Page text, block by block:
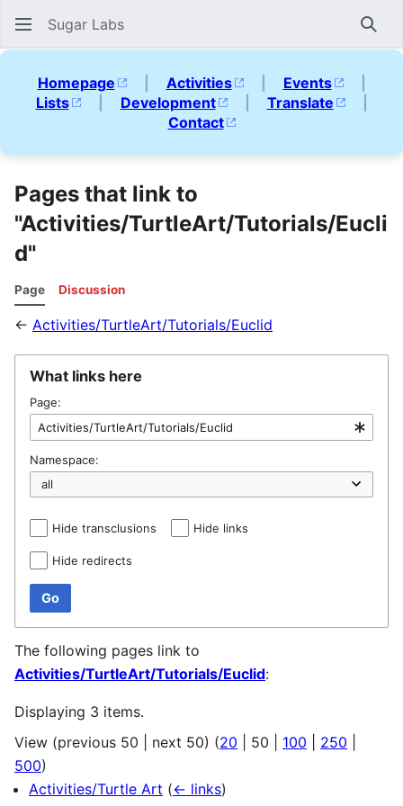
Sugar Labs
Homepage | Activities | Events
|
Lists
| Development | Translate
|
Contact
Pages that link to
"Activities/TurtleArt/Tutorials/Eucli
d"
Page Discussion
← Activities/TurtleArt/Tutorials/Euclid
What links here
Page:
Namespace:
Hide transclusions Hide links
Hide redirects
Go
The following pages link to
Activities/TurtleArt/Tutorials/Euclid:
Displaying 3 items.
View (previous 50 next 50) (20 50 100 250
500)
Activities/Turtle Art (← links)